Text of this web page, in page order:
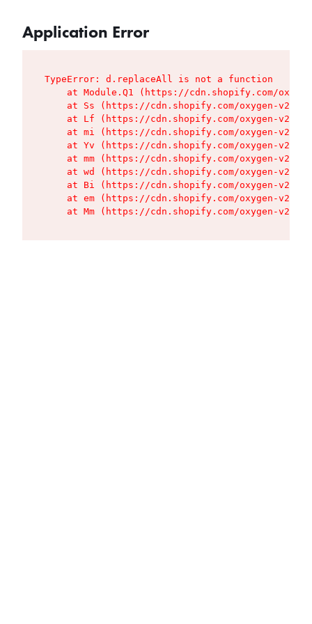
Application Error
TypeError: d.replaceAll is not a function
at Module.Q1 (https://cdn.shopify.com/
at Ss (https://cdn.shopify.com/oxygen-v2/
at Lf (https://cdn.shopify.com/oxygen-v2/
at mi (https://cdn.shopify.com/oxygen-v2/
at Yv (https://cdn.shopify.com/oxygen-v2/
at mm (https://cdn.shopify.com/oxygen-v2/
at wd (https://cdn.shopify.com/oxygen-v2/
at Bi (https://cdn.shopify.com/oxygen-v2/
at em (https://cdn.shopify.com/oxygen-v2/
at Mm (https://cdn.shopify.com/oxygen-v2/